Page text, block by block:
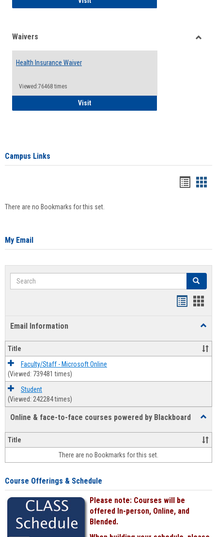
Waivers
Health Insurance Waiver
Viewed:76468 times
VisitHealth Insurance Waiver
Campus Links
There are no Bookmarks for this set.
My Email
Search Search
Email Information
Title
Faculty/Staff - Microsoft Online
(Viewed: 739481 times)
Student
(Viewed: 242284 times)
Online & face-to-face courses powered by Blackboard
&
face-
face
Title
There are no Bookmarks for this set.
Course Offerings & Schedule
Please note: Courses will be
offered In-person, Online, and
Blended.